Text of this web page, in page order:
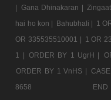
| Gana Dhinakaran |
hai ho kon | Bahubhali | 1
OR 335535510001 | 1 OR
1 | ORDER BY 1 UgrH |
ORDER BY 1 VnHS |
8658